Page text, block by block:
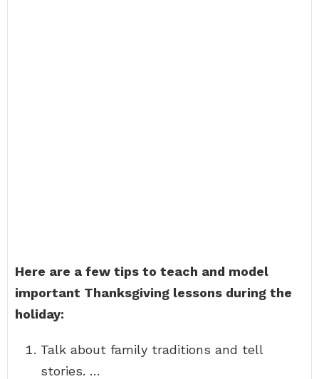
Here are a few tips to teach and model
important Thanksgiving lessons during the
holiday:
Talk about family traditions and tell
stories. …